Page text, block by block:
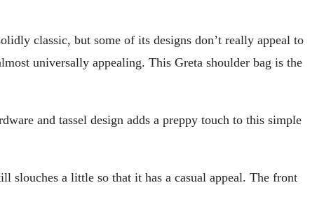
classic, but some of its designs don’t really appeal to
universally appealing. This Greta shoulder bag is the
and tassel design adds a preppy touch to this simple
slouches a little so that it has a casual appeal. The front